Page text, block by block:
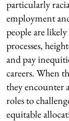
particularly
employment
people are
processes,
and pay
careers. When
they encounter
roles to
equitable